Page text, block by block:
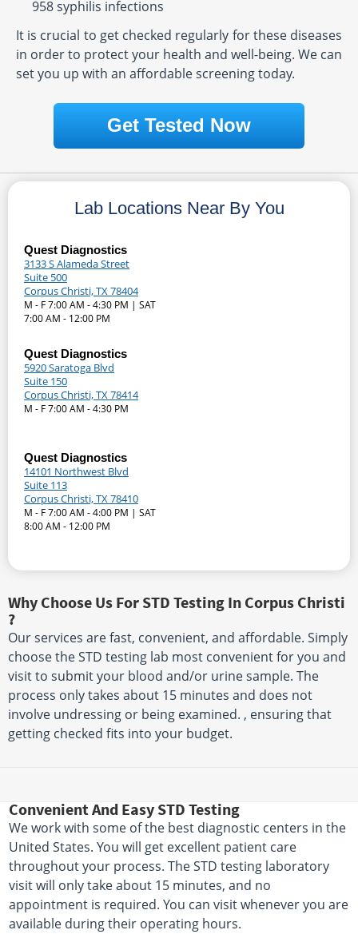
958 syphilis infections
It is crucial to get checked regularly for these diseases
in order to protect your health and well-being. We can
set you up with an affordable screening today.
Get Tested Now
Lab Locations Near By You
Quest Diagnostics
3133 S Alameda Street
Suite 500
Corpus Christi, TX 78404
M - F 7:00 AM - 4:30 PM | SAT
7:00 AM - 12:00 PM
Quest Diagnostics
5920 Saratoga Blvd
Suite 150
Corpus Christi, TX 78414
M - F 7:00 AM - 4:30 PM
Quest Diagnostics
14101 Northwest Blvd
Suite 113
Corpus Christi, TX 78410
M - F 7:00 AM - 4:00 PM | SAT
8:00 AM - 12:00 PM
Why Choose Us For STD Testing In Corpus Christi
?
Our services are fast, convenient, and affordable. Simply
choose the STD testing lab most convenient for you and
visit to submit your blood and/or urine sample. The
process only takes about 15 minutes and does not
involve undressing or being examined. , ensuring that
getting checked fits into your budget.
Convenient And Easy STD Testing
We work with some of the best diagnostic centers in the
United States. You will get excellent patient care
throughout your process. The STD testing laboratory
visit will only take about 15 minutes, and no
appointment is required. You can visit whenever you are
available during their operating hours.